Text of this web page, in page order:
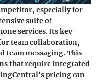
especially for
suite of
services. Its key
team collaboration,
team messaging. This
that require integrated
pricing can